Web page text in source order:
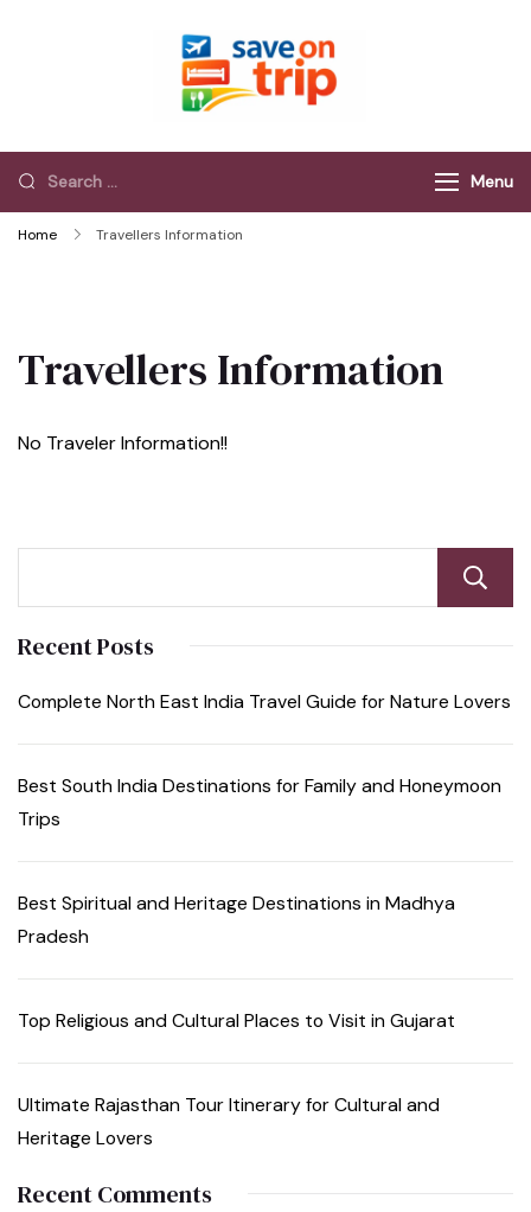
Menu
Home Travellers Information
Travellers Information
No Traveler Information!!
Recent Posts
Complete North East India Travel Guide for Nature Lovers
Best South India Destinations for Family and Honeymoon
Trips
Best Spiritual and Heritage Destinations in Madhya
Pradesh
Top Religious and Cultural Places to Visit in Gujarat
Ultimate Rajasthan Tour Itinerary for Cultural and
Heritage Lovers
Recent Comments